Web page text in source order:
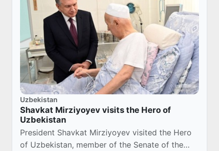
Uzbekistan
Shavkat Mirziyoyev visits the Hero of
Uzbekistan
President Shavkat Mirziyoyev visited the Hero
of Uzbekistan, member of the Senate of the